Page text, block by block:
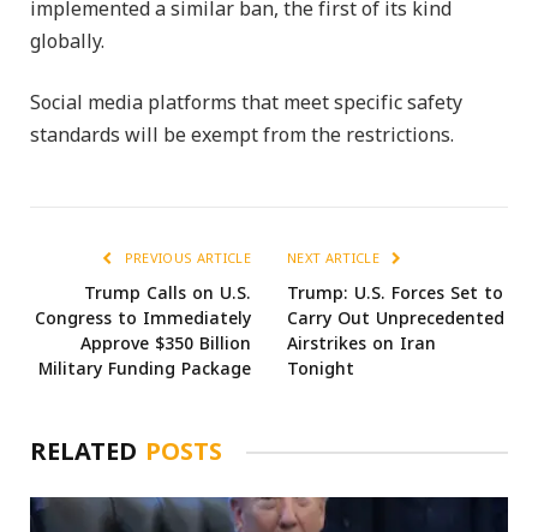
implemented a similar ban, the first of its kind
globally.
Social media platforms that meet specific safety
standards will be exempt from the restrictions.
PREVIOUS ARTICLE
Trump Calls on U.S.
Congress to Immediately
Approve $350 Billion
Military Funding Package
NEXT ARTICLE
Trump: U.S. Forces Set to
Carry Out Unprecedented
Airstrikes on Iran
Tonight
RELATED POSTS